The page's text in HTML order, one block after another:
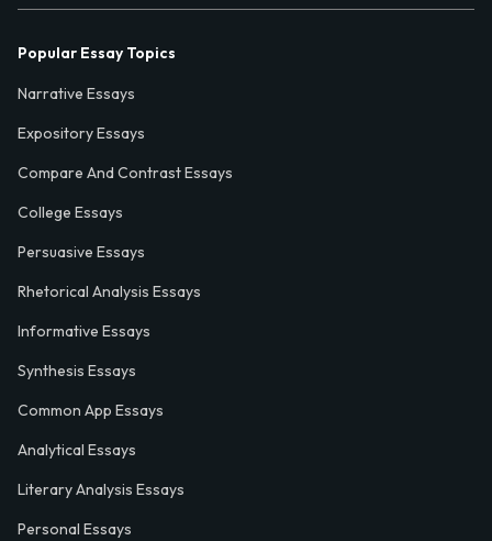
Popular Essay Topics
Narrative Essays
Expository Essays
Compare And Contrast Essays
College Essays
Persuasive Essays
Rhetorical Analysis Essays
Informative Essays
Synthesis Essays
Common App Essays
Analytical Essays
Literary Analysis Essays
Personal Essays